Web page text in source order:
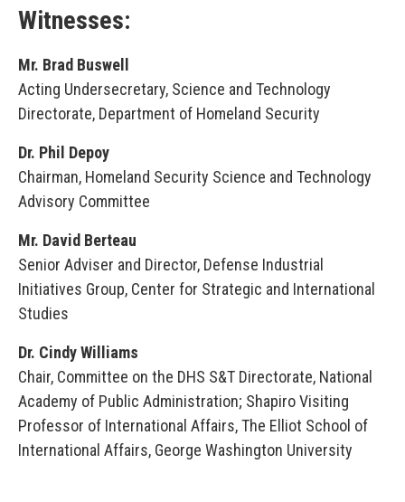
Witnesses:
Mr. Brad Buswell
Acting Undersecretary, Science and Technology
Directorate, Department of Homeland Security
Dr. Phil Depoy
Chairman, Homeland Security Science and Technology
Advisory Committee
Mr. David Berteau
Senior Adviser and Director, Defense Industrial
Initiatives Group, Center for Strategic and International
Studies
Dr. Cindy Williams
Chair, Committee on the DHS S&T Directorate, National
Academy of Public Administration; Shapiro Visiting
Professor of International Affairs, The Elliot School of
International Affairs, George Washington University